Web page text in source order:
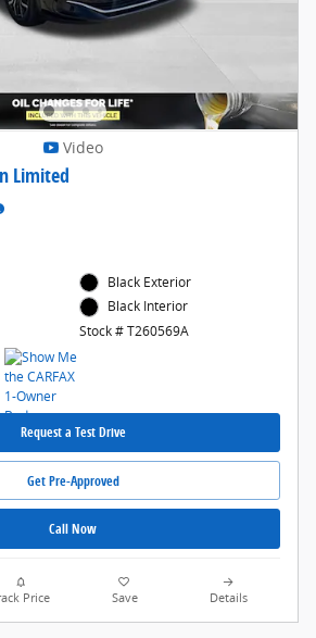
Video
Limited
Black Exterior
Black Interior
Stock # T260569A
Request a Test Drive
Get Pre-Approved
Call Now
Price Save Details